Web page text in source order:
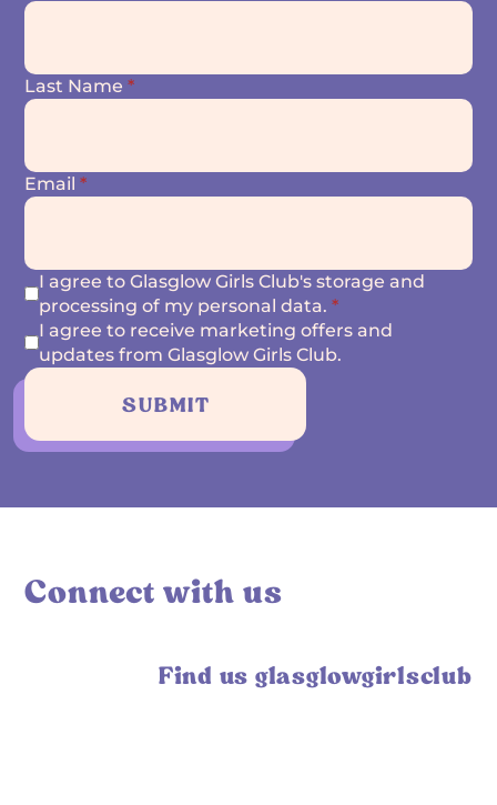
Last Name*
Email*
I agree to Glasglow Girls Club's storage and
processing of my personal data.*
I agree to receive marketing offers and
updates from Glasglow Girls Club.
SUBMIT
Connect with us
Find us glasglowgirlsclub